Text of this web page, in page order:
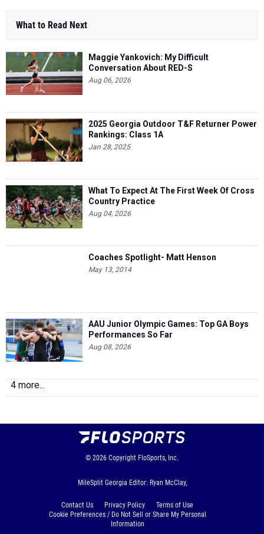
What to Read Next
Maggie Yankovich: My Difficult
Conversation About RED-S
Aug 06, 2026
2025 Georgia Outdoor T&F Returner Power
Rankings: Class 1A
Jan 28, 2025
What To Expect At The First Week Of Cross
Country Practice
Aug 04, 2026
Coaches Spotlight- Matt Henson
May 13, 2014
AAU Junior Olympic Games: Top GA Boys
Performances So Far
Aug 08, 2026
4 more...
© 2026 Copyright FloSports, Inc.
MileSplit Georgia Editor: Ryan McClay,
Contact Us Privacy Policy
Terms of Use
Cookie Preferences / Do Not Sell or Share My Personal
Information